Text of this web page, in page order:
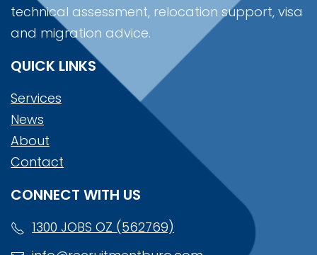
technical assessment, relocation support, visa
and migration advice.
QUICK LINKS
Services
News
About
Contact
CONNECT WITH US
1300 JOBS OZ (562769)